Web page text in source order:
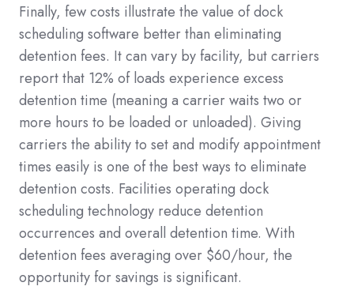
Finally, few costs illustrate the value of dock
scheduling software better than eliminating
detention fees. It can vary by facility, but carriers
report that 12% of loads experience excess
detention time (meaning a carrier waits two or
more hours to be loaded or unloaded). Giving
carriers the ability to set and modify appointment
times easily is one of the best ways to eliminate
detention costs. Facilities operating dock
scheduling technology reduce detention
occurrences and overall detention time. With
detention fees averaging over $60/hour, the
opportunity for savings is significant.